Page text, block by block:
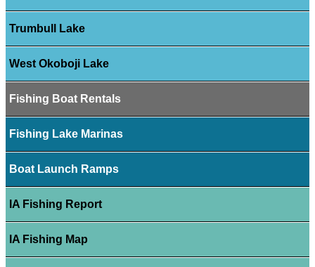
Trumbull Lake
West Okoboji Lake
Fishing Boat Rentals
Fishing Lake Marinas
Boat Launch Ramps
IA Fishing Report
IA Fishing Map